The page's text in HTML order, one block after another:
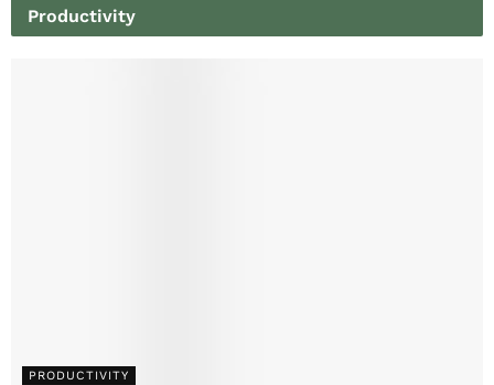
Productivity
PRODUCTIVITY